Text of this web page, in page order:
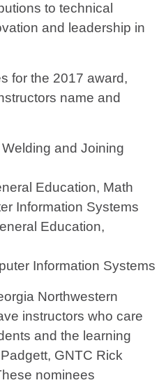
to technical
and leadership in
for the 2017 award,
name and
and Joining
Education, Math
Information Systems
Education,
Information Systems
Northwestern
instructors who care
and the learning
GNTC Rick
nominees